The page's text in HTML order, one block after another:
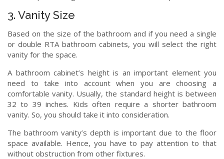
3. Vanity Size
Based on the size of the bathroom and if you need a single
or double RTA bathroom cabinets, you will select the right
vanity for the space.
A bathroom cabinet’s height is an important element you
need to take into account when you are choosing a
comfortable vanity. Usually, the standard height is between
32 to 39 inches. Kids often require a shorter bathroom
vanity. So, you should take it into consideration.
The bathroom vanity’s depth is important due to the floor
space available. Hence, you have to pay attention to that
without obstruction from other fixtures.